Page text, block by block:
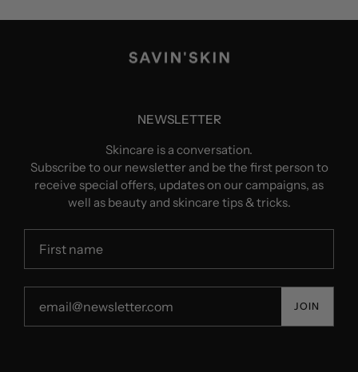
NEWSLETTER
Skincare is a conversation.
Subscribe to our newsletter and be the first person to
receive special offers, updates on our campaigns, as
well as beauty and skincare tips & tricks.
JOIN